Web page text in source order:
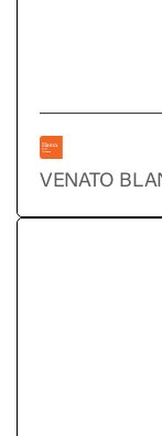
VENATO